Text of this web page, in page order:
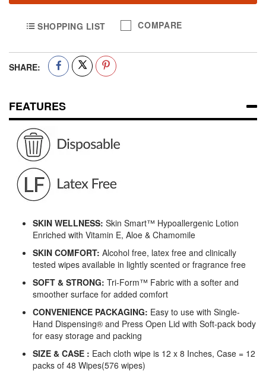
SHOPPING LIST COMPARE
SHARE:
FEATURES
SKIN WELLNESS: Skin Smart™ Hypoallergenic Lotion
Enriched with Vitamin E, Aloe & Chamomile
SKIN COMFORT: Alcohol free, latex free and clinically
tested wipes available in lightly scented or fragrance free
SOFT & STRONG: Tri-Form™ Fabric with a softer and
smoother surface for added comfort
CONVENIENCE PACKAGING: Easy to use with Single-
Hand Dispensing® and Press Open Lid with Soft-pack body
for easy storage and packing
SIZE & CASE : Each cloth wipe is 12 x 8 Inches, Case = 12
packs of 48 Wipes(576 wipes)